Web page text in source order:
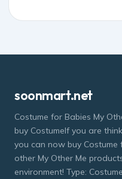
soonmart.net
Costume for Babies My
buy CostumeIf you are
you can now buy Costume
other My Other Me
environment! Type: